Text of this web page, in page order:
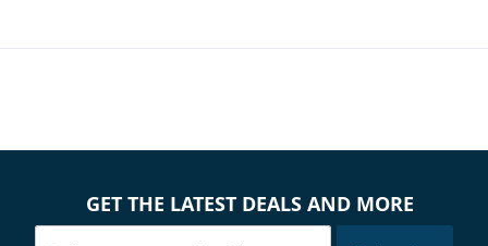
GET THE LATEST DEALS AND MORE